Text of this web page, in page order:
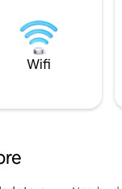
Wifi